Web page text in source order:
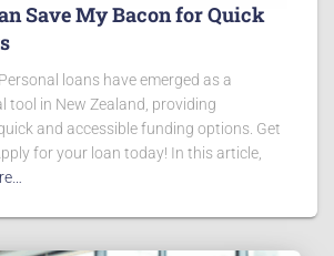
Save My Bacon for Quick
loans have emerged as a
tool in New Zealand, providing
and accessible funding options. Get
for your loan today! In this article,